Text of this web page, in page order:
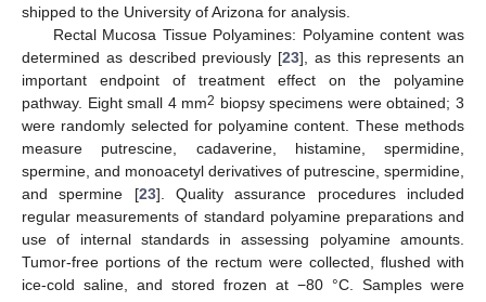
shipped to the University of Arizona for analysis.
Rectal Mucosa Tissue Polyamines: Polyamine content was
determined as described previously [23], as this represents an
important endpoint of treatment effect on the polyamine
pathway. Eight small 4 mm2 biopsy specimens were obtained; 3
were randomly selected for polyamine content. These methods
measure putrescine, cadaverine, histamine, spermidine,
spermine, and monoacetyl derivatives of putrescine, spermidine,
and spermine [23]. Quality assurance procedures included
regular measurements of standard polyamine preparations and
use of internal standards in assessing polyamine amounts.
Tumor-free portions of the rectum were collected, flushed with
ice-cold saline, and stored frozen at −80 °C. Samples were